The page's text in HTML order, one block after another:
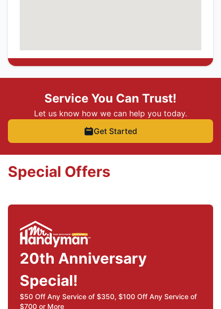
Service You Can Trust!
Let us know how we can help you today.
Get Started
Special Offers
20th Anniversary
Special!
$50 Off Any Service of $350, $100 Off Any Service of
$700 or More